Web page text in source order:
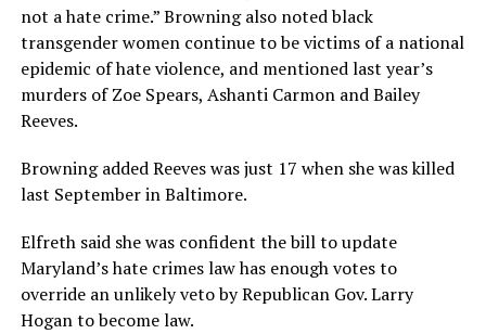
not a hate crime.” Browning also noted black
transgender women continue to be victims of a national
epidemic of hate violence, and mentioned last year’s
murders of Zoe Spears, Ashanti Carmon and Bailey
Reeves.
Browning added Reeves was just 17 when she was killed
last September in Baltimore.
Elfreth said she was confident the bill to update
Maryland’s hate crimes law has enough votes to
override an unlikely veto by Republican Gov. Larry
Hogan to become law.